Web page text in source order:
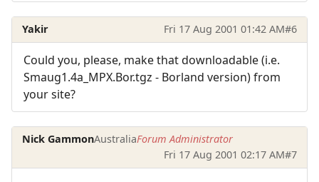
Yakir Fri 17 Aug 2001 01:42 AM#6
Could you, please, make that downloadable (i.e.
Smaug1.4a_MPX.Bor.tgz - Borland version) from
your site?
Nick GammonAustraliaForum Administrator
Fri 17 Aug 2001 02:17 AM#7